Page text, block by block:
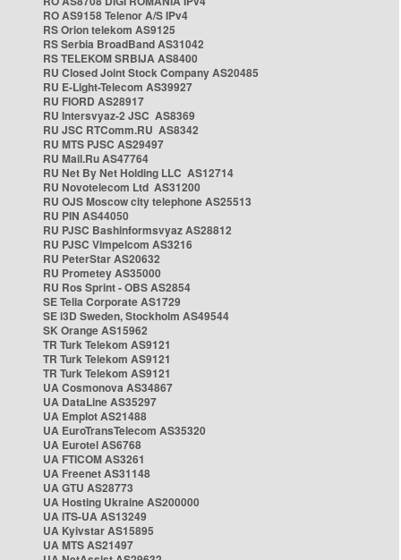
RO AS9158 Telenor A/S IPv4
RS Orion telekom AS9125
RS Serbia BroadBand AS31042
RS TELEKOM SRBIJA AS8400
RU Closed Joint Stock Company AS20485
RU E-Light-Telecom AS39927
RU FIORD AS28917
RU Intersvyaz-2 JSC AS8369
RU JSC RTComm.RU AS8342
RU MTS PJSC AS29497
RU Mail.Ru AS47764
RU Net By Net Holding LLC AS12714
RU Novotelecom Ltd AS31200
RU OJS Moscow city telephone AS25513
RU PIN AS44050
RU PJSC Bashinformsvyaz AS28812
RU PJSC Vimpelcom AS3216
RU PeterStar AS20632
RU Prometey AS35000
RU Ros Sprint - OBS AS2854
SE Telia Corporate AS1729
SE i3D Sweden, Stockholm AS49544
SK Orange AS15962
TR Turk Telekom AS9121
TR Turk Telekom AS9121
TR Turk Telekom AS9121
UA Cosmonova AS34867
UA DataLine AS35297
UA Emplot AS21488
UA EuroTransTelecom AS35320
UA Eurotel AS6768
UA FTICOM AS3261
UA Freenet AS31148
UA GTU AS28773
UA Hosting Ukraine AS200000
UA ITS-UA AS13249
UA Kyivstar AS15895
UA MTS AS21497